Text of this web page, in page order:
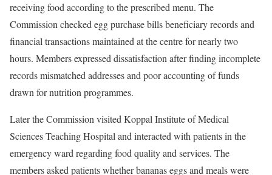
receiving food according to the prescribed menu. The
Commission checked egg purchase bills beneficiary records and
financial transactions maintained at the centre for nearly two
hours. Members expressed dissatisfaction after finding incomplete
records mismatched addresses and poor accounting of funds
drawn for nutrition programmes.
Later the Commission visited Koppal Institute of Medical
Sciences Teaching Hospital and interacted with patients in the
emergency ward regarding food quality and services. The
members asked patients whether bananas eggs and meals were